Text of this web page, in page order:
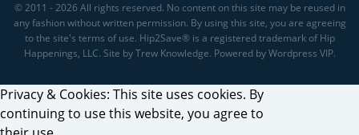
© 2011 - 2026 All rights reserved. No content on this site may be reused in
any fashion without written permission. By using this site, you are agreeing
to the site's terms of use. Hip2Save® is a registered trademark of Hip
Happenings, LLC. Site by Trew Knowledge. Powered by Wordpress VIP.
Privacy & Cookies: This site uses cookies. By
continuing to use this website, you agree to